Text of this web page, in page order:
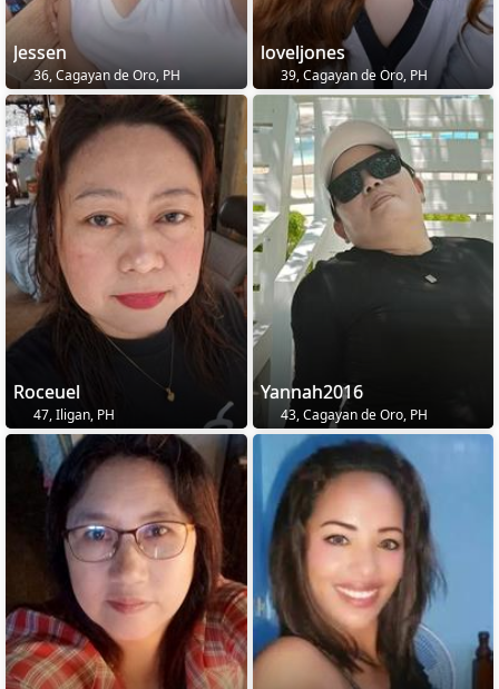
Jessen
36, Cagayan de Oro, PH
loveljones
39, Cagayan de Oro, PH
Roceuel
47, Iligan, PH
Yannah2016
43, Cagayan de Oro, PH